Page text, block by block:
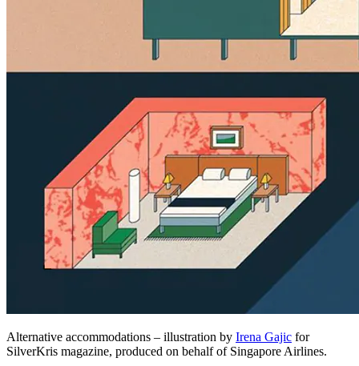
Alternative accommodations – illustration by Irena Gajic for
SilverKris magazine, produced on behalf of Singapore Airlines.